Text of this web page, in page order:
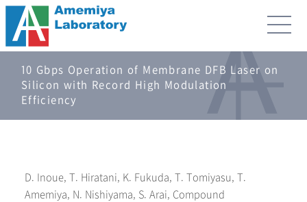
10 Gbps Operation of Membrane DFB Laser on
Silicon with Record High Modulation
Efficiency
D. Inoue, T. Hiratani, K. Fukuda, T. Tomiyasu, T.
Amemiya, N. Nishiyama, S. Arai, Compound